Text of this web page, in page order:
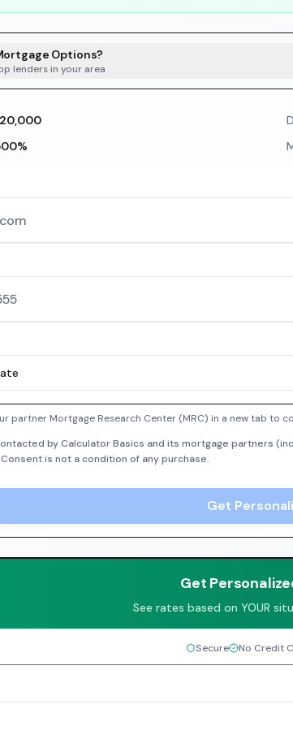
Options?
lenders in your area
%
partner Mortgage Research Center (MRC) in a new tab to
by Calculator Basics and its mortgage partners
is not a condition of any purchase.
Get
Get
See rates based on YOUR
Secure No Credit